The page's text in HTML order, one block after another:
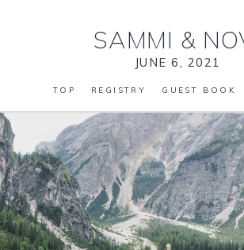
SAMMI &
JUNE 6, 2021
TOP REGISTRY GUEST BOOK